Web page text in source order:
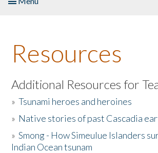
About the Book
Listen to the Book
Activities
The Story & Student Exchange
Resources
Additional Resources for
»Tsunami heroes and heroines
» Native stories of past Cascadia
»Smong - How Simeulue Islanders
Indian Ocean tsunam